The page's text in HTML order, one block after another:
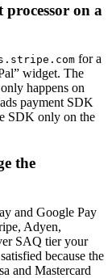
on a
for a
widget. The
happens on
payment SDK
SDK only on the
the
and Google Pay
Adyen,
SAQ tier your
because the
and Mastercard